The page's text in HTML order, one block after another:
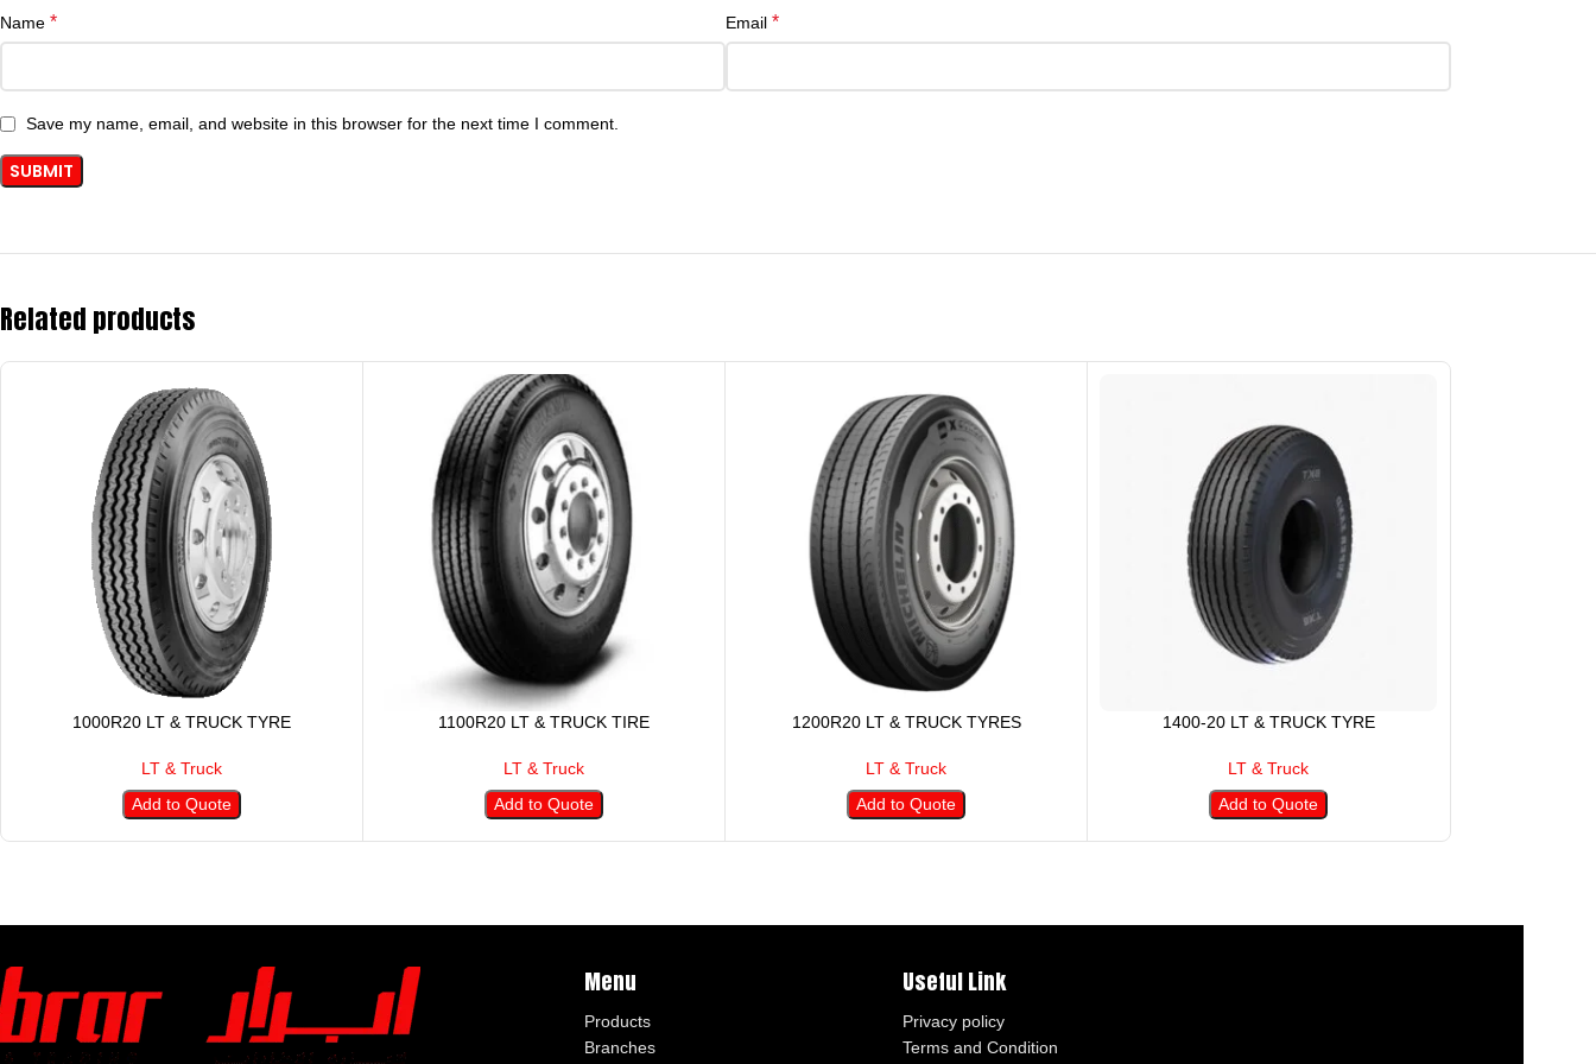
Name * Email *
Save my name, email, and website in this browser for the next time I comment.
Related products
1000R20 LT & TRUCK TYRE
LT & Truck
Add to Quote
1100R20 LT & TRUCK TIRE
LT & Truck
Add to Quote
1200R20 LT & TRUCK TYRES
LT & Truck
Add to Quote
1400-20 LT & TRUCK TYRE
LT & Truck
Add to Quote
Menu
Products
Branches
Useful Link
Privacy policy
Terms and Condition